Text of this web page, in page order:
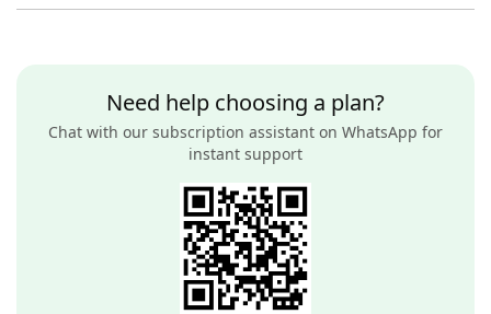
Need help choosing a plan?
Chat with our subscription assistant on WhatsApp for
instant support